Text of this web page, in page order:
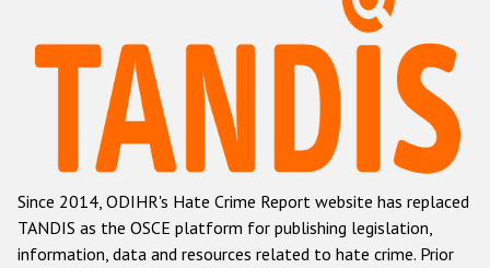
Hate Crime Report
Racist and xenophobic hate crime
Anti-Roma hate crime
Anti-Semitic hate crime
Anti-Muslim hate crime
Since 2014, ODIHR's Hate Crime Report website has replaced
TANDIS as the OSCE platform for publishing legislation,
information, data and resources related to hate crime. Prior